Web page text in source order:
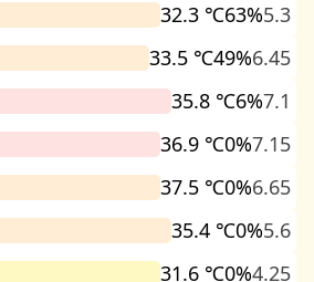
32.3 ℃63%5.3
33.5 ℃49%6.45
35.8 ℃6%7.1
36.9 ℃0%7.15
37.5 ℃0%6.65
35.4 ℃0%5.6
31.6 ℃0%4.25